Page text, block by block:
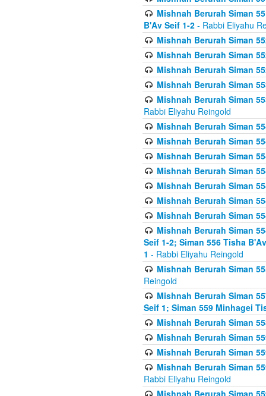
Mishnah Berurah Siman
B'Av Seif 1-2 - Rabbi Eliyahu
Mishnah Berurah Siman
Mishnah Berurah Siman
Mishnah Berurah Siman
Mishnah Berurah Siman
Mishnah Berurah Siman
Rabbi Eliyahu Reingold
Mishnah Berurah Siman
Mishnah Berurah Siman
Mishnah Berurah Siman
Mishnah Berurah Siman
Mishnah Berurah Siman
Mishnah Berurah Siman
Mishnah Berurah Siman
Mishnah Berurah Siman
Seif 1-2; Siman 556 Tisha
1 - Rabbi Eliyahu Reingold
Mishnah Berurah Siman
Reingold
Mishnah Berurah Siman
Seif 1; Siman 559 Minhagei
Mishnah Berurah Siman
Mishnah Berurah Siman
Mishnah Berurah Siman
Mishnah Berurah Siman
Rabbi Eliyahu Reingold
Mishnah Berurah Siman